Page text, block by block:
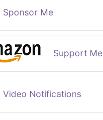
Sponsor Me
Support Me
Video Notifications